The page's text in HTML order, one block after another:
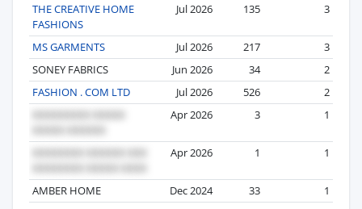
THE CREATIVE HOME
FASHIONS
Jul 2026 135 3
MS GARMENTS Jul 2026 217
3
SONEY FABRICS
Jun 2026 34
2
FASHION . COM LTD
Jul 2026 526
2
Apr 2026
3 1
Apr 2026 1 1
AMBER HOME Dec 2024 33 1